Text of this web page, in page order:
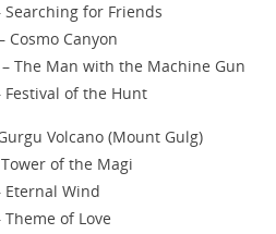
Searching for Friends
Cosmo Canyon
The Man with the Machine Gun
Festival of the Hunt
Volcano (Mount Gulg)
of the Magi
Eternal Wind
Theme of Love